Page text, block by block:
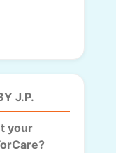
J.P.
your